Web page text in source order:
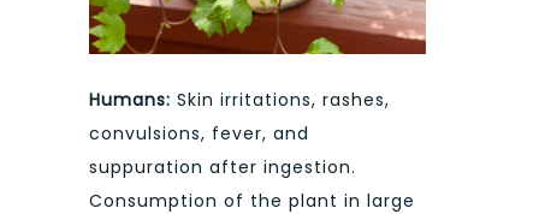
Humans: Skin irritations, rashes,
convulsions, fever, and
suppuration after ingestion.
Consumption of the plant in large